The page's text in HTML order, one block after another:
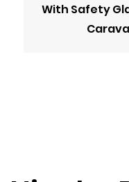
With Safety